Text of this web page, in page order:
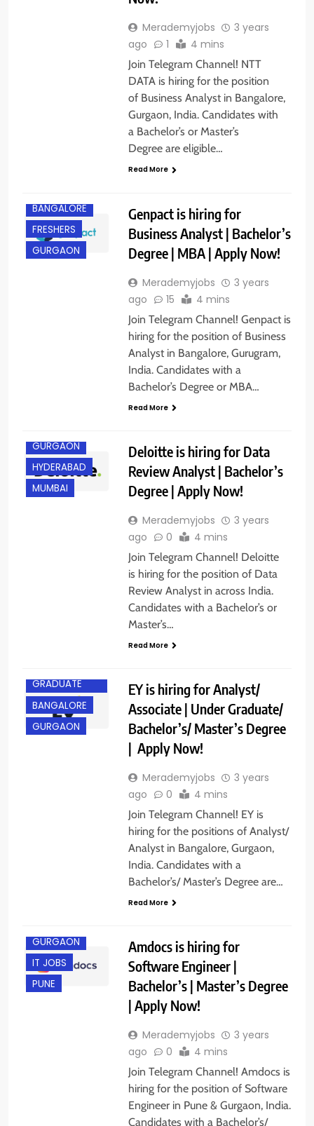
Merademyjobs
3 years
ago
1 4 mins
Join Telegram Channel! NTT
DATA is hiring for the position
of Business Analyst in Bangalore,
Gurgaon, India. Candidates with
a Bachelor’s or Master’s
Degree are eligible…
Read More
BANGALORE
FRESHERS
GURGAON
Genpact is hiring for
Business Analyst | Bachelor’s
Degree | MBA | Apply Now!
Merademyjobs
3 years
ago
15 4 mins
Join Telegram Channel! Genpact is
hiring for the position of Business
Analyst in Bangalore, Gurugram,
India. Candidates with a
Bachelor’s Degree or MBA…
Read More
GURGAON
HYDERABAD
MUMBAI
Deloitte is hiring for Data
Review Analyst | Bachelor’s
Degree | Apply Now!
Merademyjobs
3 years
ago
0 4 mins
Join Telegram Channel! Deloitte
is hiring for the position of Data
Review Analyst in across India.
Candidates with a Bachelor’s or
Master’s…
Read More
GRADUATE
BANGALORE
GURGAON
EY is hiring for Analyst/
Associate | Under Graduate/
Bachelor’s/ Master’s Degree
| Apply Now!
Merademyjobs
3 years
ago
0 4 mins
Join Telegram Channel! EY is
hiring for the positions of Analyst/
Analyst in Bangalore, Gurgaon,
India. Candidates with a
Bachelor’s/ Master’s Degree are…
Read More
GURGAON
IT JOBS
PUNE
Amdocs is hiring for
Software Engineer |
Bachelor’s | Master’s Degree
| Apply Now!
Merademyjobs
3 years
ago
0 4 mins
Join Telegram Channel! Amdocs is
hiring for the position of Software
Engineer in Pune & Gurgaon, India.
Candidates with a Bachelor’s/